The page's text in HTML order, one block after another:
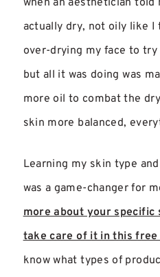
when an aesthetician told
actually dry, not oily like I
over-drying my face to
but all it was doing was
more oil to combat the
skin more balanced,
Learning my skin type
was a game-changer for
more about your specific
take care of it in this free
know what types of